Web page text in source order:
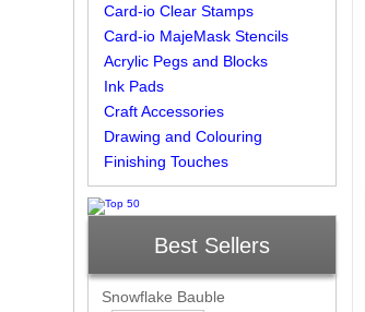
Card-io Clear Stamps
Card-io MajeMask Stencils
Acrylic Pegs and Blocks
Ink Pads
Craft Accessories
Drawing and Colouring
Finishing Touches
Best Sellers
Snowflake Bauble